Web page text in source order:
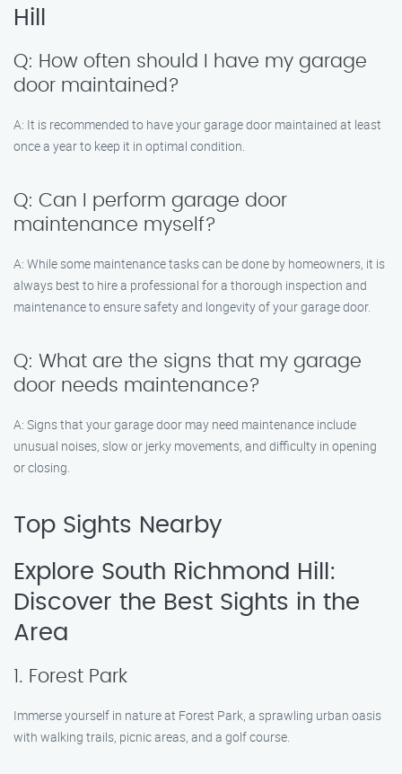
Hill
Q: How often should I have my garage
door maintained?
A: It is recommended to have your garage door maintained at least
once a year to keep it in optimal condition.
Q: Can I perform garage door
maintenance myself?
A: While some maintenance tasks can be done by homeowners, it is
always best to hire a professional for a thorough inspection and
maintenance to ensure safety and longevity of your garage door.
Q: What are the signs that my garage
door needs maintenance?
A: Signs that your garage door may need maintenance include
unusual noises, slow or jerky movements, and difficulty in opening
or closing.
Top Sights Nearby
Explore South Richmond Hill:
Discover the Best Sights in the
Area
1. Forest Park
Immerse yourself in nature at Forest Park, a sprawling urban oasis
with walking trails, picnic areas, and a golf course.